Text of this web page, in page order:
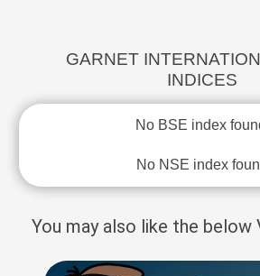
GARNET
INDICES
No BSE index
No NSE index
You may also like the below